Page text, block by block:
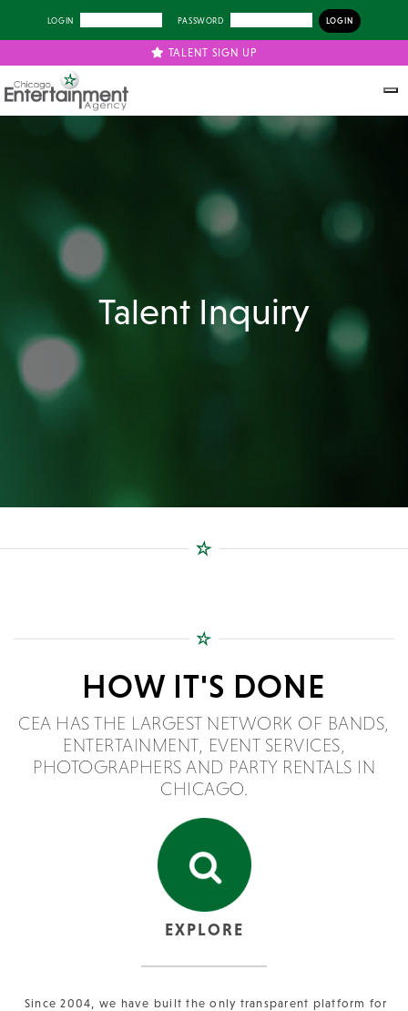
LOGIN PASSWORD
TALENT SIGN UP
Talent Inquiry
HOW IT'S DONE
CEA HAS THE LARGEST NETWORK OF BANDS,
ENTERTAINMENT, EVENT SERVICES,
PHOTOGRAPHERS AND PARTY RENTALS IN
CHICAGO.
EXPLORE
Since 2004, we have built the only transparent platform for